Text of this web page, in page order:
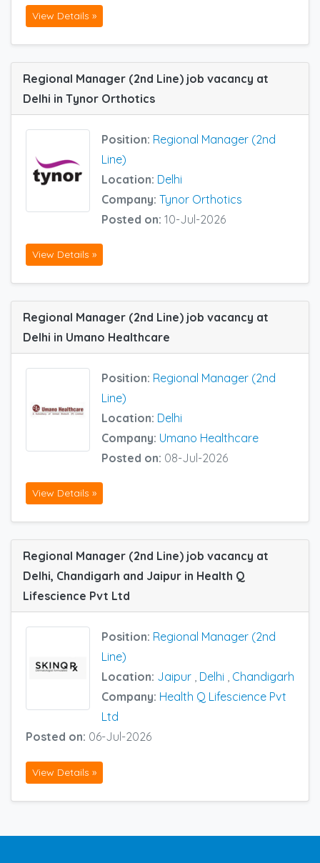
View Details »
Regional Manager (2nd Line) job vacancy at
Delhi in Tynor Orthotics
Position: Regional Manager (2nd
Line)
Location: Delhi
Company: Tynor Orthotics
Posted on: 10-Jul-2026
View Details »
Regional Manager (2nd Line) job vacancy at
Delhi in Umano Healthcare
Position: Regional Manager (2nd
Line)
Location: Delhi
Company: Umano Healthcare
Posted on: 08-Jul-2026
View Details »
Regional Manager (2nd Line) job vacancy at
Delhi, Chandigarh and Jaipur in Health Q
Lifescience Pvt Ltd
Position: Regional Manager (2nd
Line)
Location: Jaipur , Delhi , Chandigarh
Company: Health Q Lifescience Pvt
Ltd
Posted on: 06-Jul-2026
View Details »